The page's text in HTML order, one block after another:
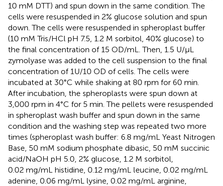
10 mM DTT) and spun down in the same condition. The
cells were resuspended in 2% glucose solution and spun
down. The cells were resuspended in spheroplast buffer
(10 mM Tris/HCl pH 7.5, 1.2 M sorbitol, 40% glucose) to
the final concentration of 15 OD/mL. Then, 1.5 U/μL
zymolyase was added to the cell suspension to the final
concentration of 1U/10 OD of cells. The cells were
incubated at 30°C while shaking at 80 rpm for 60 min.
After incubation, the spheroplasts were spun down at
3,000 rpm in 4°C for 5 min. The pellets were resuspended
in spheroplast wash buffer and spun down in the same
condition and the washing step was repeated two more
times (spheroplast wash buffer: 6.8 mg/mL Yeast Nitrogen
Base, 50 mM sodium phosphate dibasic, 50 mM succinic
acid/NaOH pH 5.0, 2% glucose, 1.2 M sorbitol,
0.02 mg/mL histidine, 0.12 mg/mL leucine, 0.02 mg/mL
adenine, 0.06 mg/mL lysine, 0.02 mg/mL arginine,